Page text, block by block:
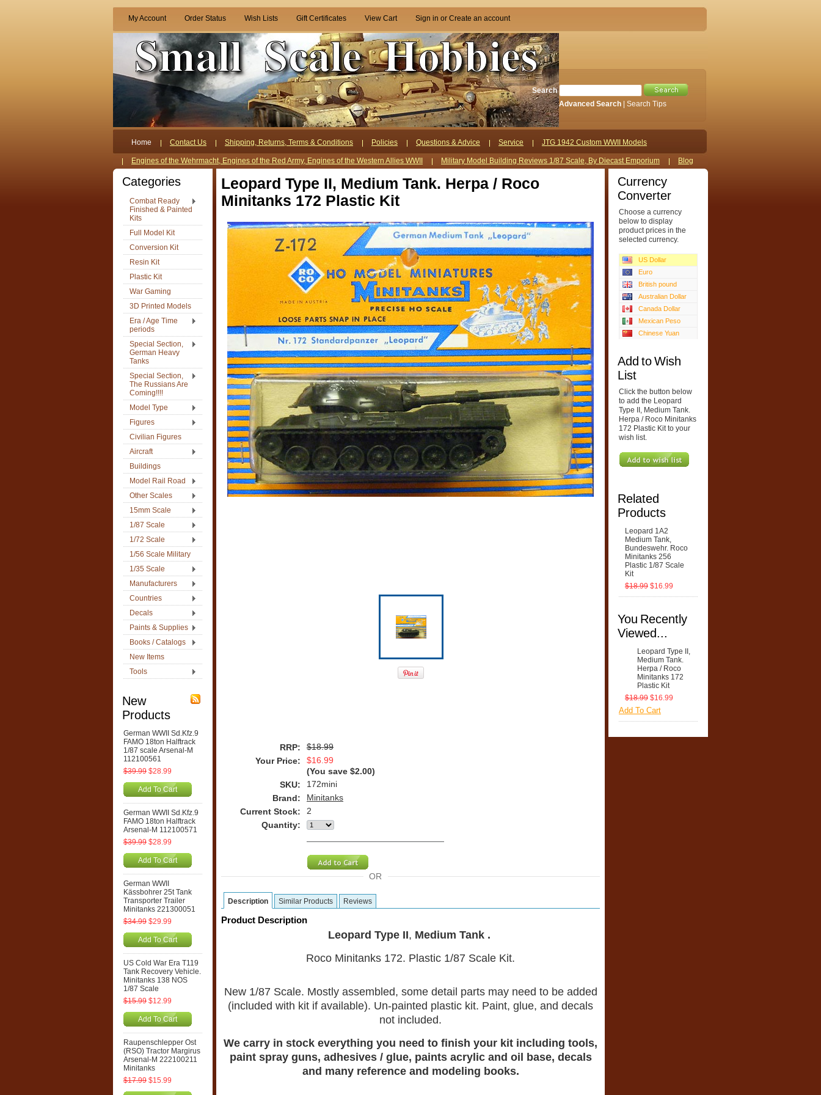
My Account Order Status Wish Lists Gift Certificates View Cart Sign in or Create an account
Search
Advanced Search
Search Tips
Home Contact Us Shipping, Returns, Terms & Conditions Policies Questions & Advice Service JTG 1942 Custom WWII Models
Engines of the Wehrmacht, Engines of the Red Army, Engines of the Western Allies WWII Military Model Building Reviews 1/87 Scale, By Diecast Emporium Blog
Categories
Combat Ready
Finished & Painted
Kits
Full Model Kit
Conversion Kit
Resin Kit
Plastic Kit
War Gaming
3D Printed Models
Era / Age Time
periods
Special Section,
German Heavy
Tanks
Special Section,
The Russians Are
Coming!!!!
Model Type
Figures
Civilian Figures
Aircraft
Buildings
Model Rail Road
Other Scales
15mm Scale
1/87 Scale
1/72 Scale
1/56 Scale Military
1/35 Scale
Manufacturers
Countries
Decals
Paints & Supplies
Books / Catalogs
New Items
Tools
New
Products
German WWII Sd.Kfz.9
FAMO 18ton Halftrack
1/87 scale Arsenal-M
112100561
$39.99 $28.99
Add To Cart
German WWII Sd.Kfz.9
FAMO 18ton Halftrack
Arsenal-M 112100571
$39.99 $28.99
Add To Cart
German WWII
Kässbohrer 25t Tank
Transporter Trailer
Minitanks 221300051
$34.99 $29.99
Add To Cart
US Cold War Era T119
Tank Recovery Vehicle.
Minitanks 138 NOS
1/87 Scale
$15.99 $12.99
Add To Cart
Raupenschlepper Ost
(RSO) Tractor Margirus
Arsenal-M 222100211
Minitanks
$17.99 $15.99
Leopard Type II, Medium Tank. Herpa / Roco
Minitanks 172 Plastic Kit
RRP:
$18.99
Your Price:
$16.99
(You save $2.00)
SKU:
172mini
Brand:
Minitanks
Current Stock:
2
Quantity:
OR
Description Similar Products Reviews
Product Description
Leopard Type II, Medium Tank .
Roco Minitanks 172. Plastic 1/87 Scale Kit.
New 1/87 Scale. Mostly assembled, some detail parts may need to be added
(included with kit if available). Un-painted plastic kit. Paint, glue, and decals
not included.
We carry in stock everything you need to finish your kit including tools,
paint spray guns, adhesives / glue, paints acrylic and oil base, decals
and many reference and modeling books.
Currency
Converter
Choose a currency
below to display
product prices in the
selected currency.
US Dollar
Euro
British pound
Australian Dollar
Canada Dollar
Mexican Peso
Chinese Yuan
Add to Wish
List
Click the button below
to add the Leopard
Type II, Medium Tank.
Herpa / Roco Minitanks
172 Plastic Kit to your
wish list.
Related
Products
Leopard 1A2
Medium Tank,
Bundeswehr. Roco
Minitanks 256
Plastic 1/87 Scale
Kit
$18.99 $16.99
You Recently
Viewed...
Leopard Type II,
Medium Tank.
Herpa / Roco
Minitanks 172
Plastic Kit
$18.99 $16.99
Add To Cart